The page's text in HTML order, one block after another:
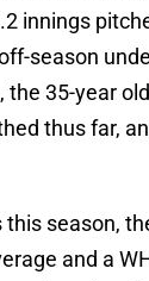
innings
season
the 35-year
thus far,
season,
and a